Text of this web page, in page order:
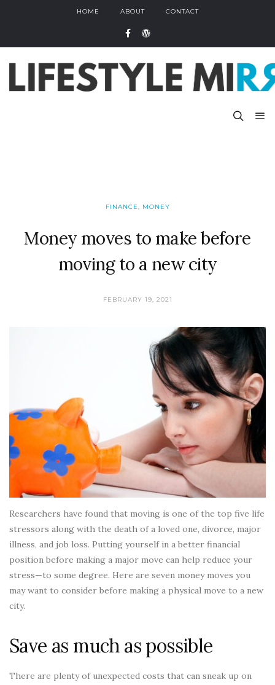
HOME ABOUT CONTACT
FINANCE, MONEY
Money moves to make before
moving to a new city
FEBRUARY 19, 2021
Researchers have found that moving is one of the top five life
stressors along with the death of a loved one, divorce, major
illness, and job loss. Putting yourself in a better financial
position before making a major move can help reduce your
stress—to some degree. Here are seven money moves you
may want to consider before making a physical move to a new
city.
Save as much as possible
There are plenty of unexpected costs that can sneak up on